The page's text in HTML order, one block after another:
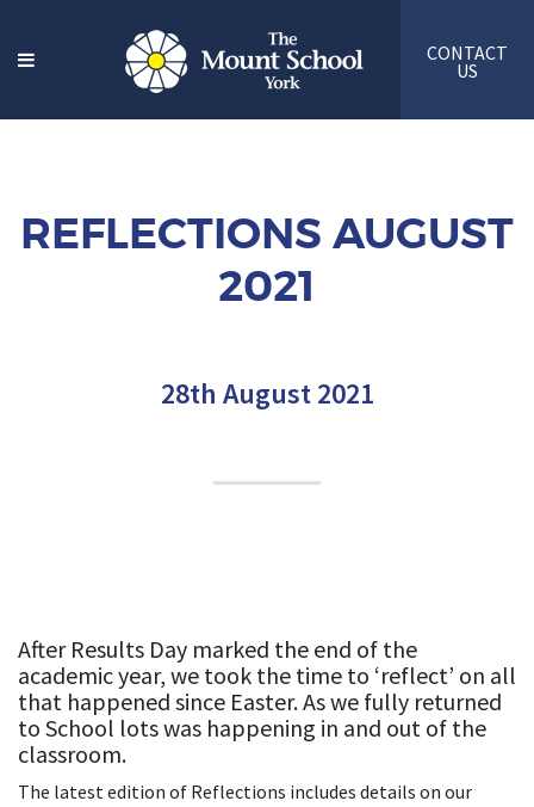
CONTACT
US
REFLECTIONS AUGUST
2021
28th August 2021
After Results Day marked the end of the
academic year, we took the time to ‘reflect’ on all
that happened since Easter. As we fully returned
to School lots was happening in and out of the
classroom.
The latest edition of Reflections includes details on our